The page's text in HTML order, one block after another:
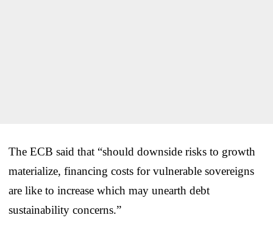
The ECB said that “should downside risks to growth
materialize, financing costs for vulnerable sovereigns
are like to increase which may unearth debt
sustainability concerns.”